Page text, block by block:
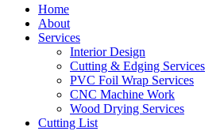
Home
About
Services
Interior Design
Cutting & Edging Services
PVC Foil Wrap Services
CNC Machine Work
Wood Drying Services
Cutting List